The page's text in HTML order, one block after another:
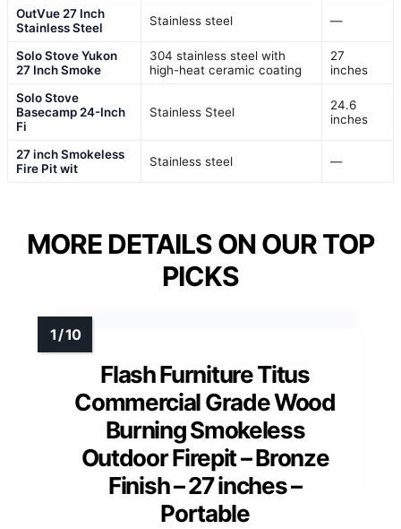
OutVue 27 Inch
Stainless Steel
Stainless steel —
Solo Stove Yukon
27 Inch Smoke
304 stainless steel with
high-heat ceramic coating
27
inches
Solo Stove
Basecamp 24-Inch
Fi
Stainless Steel
24.6
inches
27 inch Smokeless
Fire Pit wit
Stainless steel —
MORE DETAILS ON OUR TOP
PICKS
Flash Furniture Titus
Commercial Grade Wood
Burning Smokeless
Outdoor Firepit – Bronze
Finish – 27 inches –
Portable